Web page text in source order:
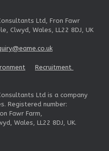
Ltd, Fron Fawr
Clwyd, Wales, LL22 8DJ, UK
Recruitment
Ltd is a company
Registered number:
Fawr Farm,
Wales, LL22 8DJ, UK.